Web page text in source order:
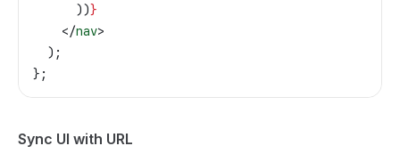
      ))
}
    </
nav>
  );
};
Sync UI with URL